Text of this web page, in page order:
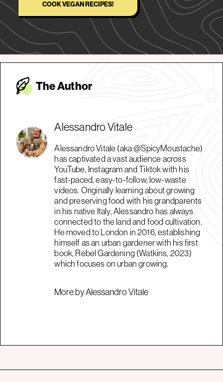
COOK VEGAN RECIPES!
The Author
Alessandro Vitale
Alessandro Vitale (aka @SpicyMoustache)
has captivated a vast audience across
YouTube, Instagram and Tiktok with his
fast-paced, easy-to-follow, low-waste
videos. Originally learning about growing
and preserving food with his grandparents
in his native Italy, Alessandro has always
connected to the land and food cultivation.
He moved to London in 2016, establishing
himself as an urban gardener with his first
book, Rebel Gardening (Watkins, 2023)
which focuses on urban growing.
More by Alessandro Vitale